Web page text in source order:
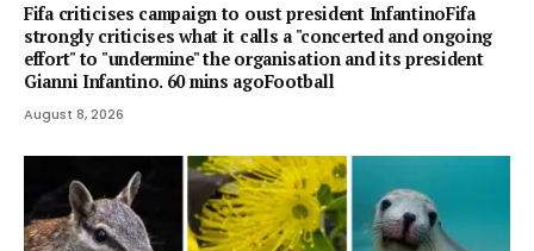
Fifa criticises campaign to oust president InfantinoFifa
strongly criticises what it calls a "concerted and ongoing
effort" to "undermine" the organisation and its president
Gianni Infantino. 60 mins agoFootball
August 8, 2026